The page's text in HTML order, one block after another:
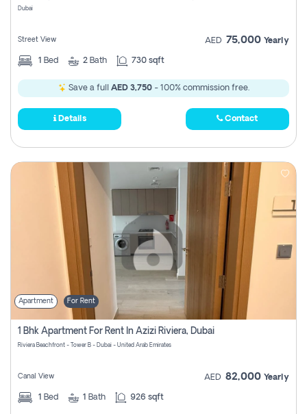
Dubai
Street View AED 75,000 Yearly
1 Bed 2 Bath 730 sqft
Save a full AED 3,750- 100% commission free.
Details Contact
Apartment For Rent
1 Bhk Apartment For Rent In Azizi Riviera, Dubai
Riviera Beachfront - Tower B - Dubai - United Arab Emirates
Canal View AED 82,000 Yearly
1 Bed 1 Bath 926 sqft